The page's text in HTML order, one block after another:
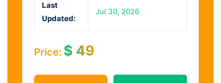
Last
Updated:
Jul 30, 2026
Price: $ 49